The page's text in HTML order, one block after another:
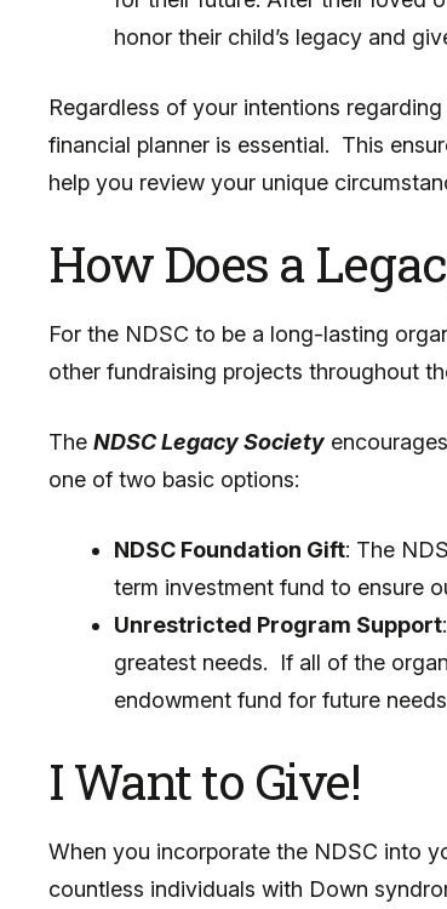
honor their child’s legacy and
Regardless of your intentions
financial planner is essential. This
help you review your unique
How Does a
For the NDSC to be a long-lasting
other fundraising projects throughout
The NDSC Legacy Society
one of two basic options:
NDSC Foundation Gift: The
term investment fund to ensure
Unrestricted Program Support
greatest needs. If all of the
endowment fund for future
I Want to Give!
When you incorporate the NDSC into
countless individuals with Down